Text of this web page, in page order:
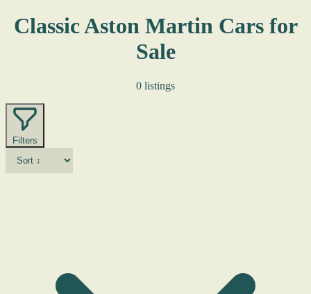
Classic Aston Martin Cars for
Sale
0 listings
Filters